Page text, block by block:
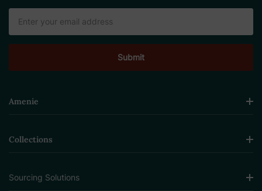
Address
Amenie
Collections
Sourcing Solutions